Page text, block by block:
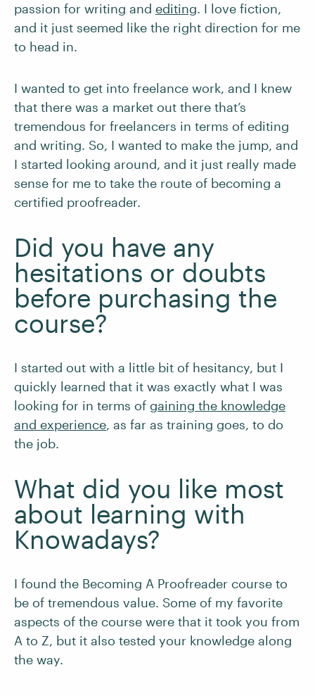
passion for writing and editing. I love fiction,
and it just seemed like the right direction for me
to head in.
I wanted to get into freelance work, and I knew
that there was a market out there that’s
tremendous for freelancers in terms of editing
and writing. So, I wanted to make the jump, and
I started looking around, and it just really made
sense for me to take the route of becoming a
certified proofreader.
Did you have any
hesitations or doubts
before purchasing the
course?
I started out with a little bit of hesitancy, but I
quickly learned that it was exactly what I was
looking for in terms of gaining the knowledge
and experience, as far as training goes, to do
the job.
What did you like most
about learning with
Knowadays?
I found the Becoming A Proofreader course to
be of tremendous value. Some of my favorite
aspects of the course were that it took you from
A to Z, but it also tested your knowledge along
the way.